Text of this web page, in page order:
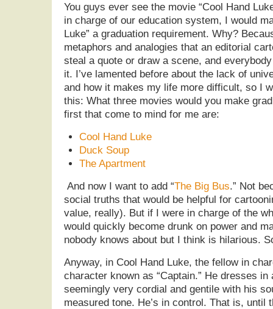
You guys ever see the movie “Cool Hand
in charge of our education system, I would
Luke” a graduation requirement. Why?
metaphors and analogies that an editorial
steal a quote or draw a scene, and
it. I’ve lamented before about the lack of
and how it makes my life more difficult, so I
this: What three movies would you make
first that come to mind for me are:
Cool Hand Luke
Duck Soup
The Apartment
And now I want to add “The Big Bus.” Not
social truths that would be helpful for
value, really). But if I were in charge of the
would quickly become drunk on power and
nobody knows about but I think is hilarious.
Anyway, in Cool Hand Luke, the fellow in
character known as “Captain.” He dresses
seemingly very cordial and gentile with his
measured tone. He’s in control. That is, until